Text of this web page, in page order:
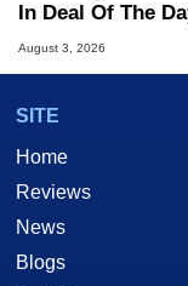
In Deal Of The
August 3, 2026
SITE
Home
Reviews
News
Blogs